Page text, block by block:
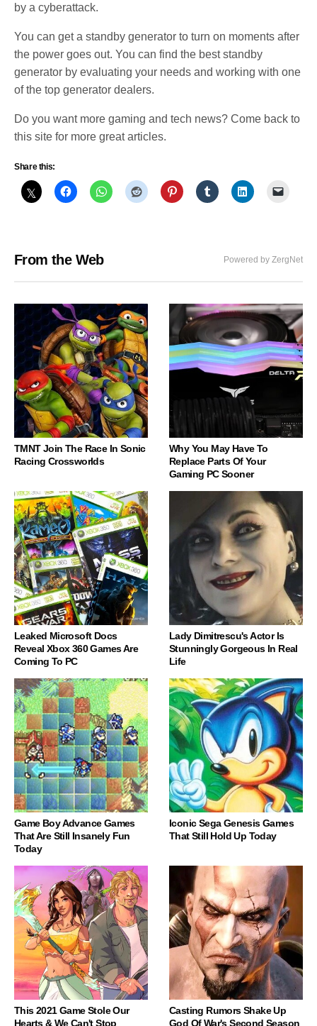
by a cyberattack.
You can get a standby generator to turn on moments after
the power goes out. You can find the best standby
generator by evaluating your needs and working with one
of the top generator dealers.
Do you want more gaming and tech news? Come back to
this site for more great articles.
Share this:
From the Web Powered by ZergNet
TMNT Join The Race In Sonic
Racing Crossworlds
Why You May Have To
Replace Parts Of Your
Gaming PC Sooner
Leaked Microsoft Docs
Reveal Xbox 360 Games Are
Coming To PC
Lady Dimitrescu's Actor Is
Stunningly Gorgeous In Real
Life
Game Boy Advance Games
That Are Still Insanely Fun
Today
Iconic Sega Genesis Games
That Still Hold Up Today
This 2021 Game Stole Our
Hearts & We Can't Stop
Casting Rumors Shake Up
God Of War's Second Season